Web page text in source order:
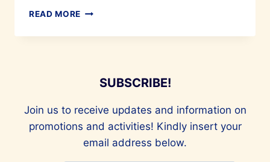
READ MORE KUALA
FASHION
YEAR
SUBSCRIBE!
Join us to receive updates and information on
promotions and activities! Kindly insert your
email address below.